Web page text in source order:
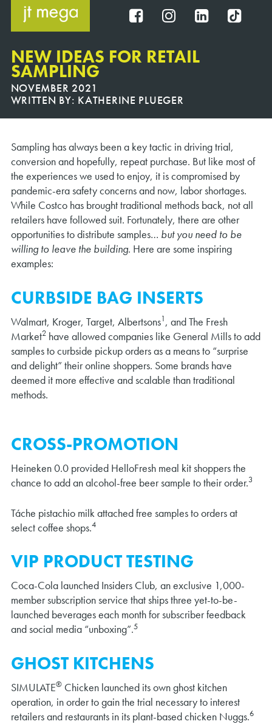
content
NEW IDEAS FOR RETAIL
SAMPLING
NOVEMBER 2021
WRITTEN BY: KATHERINE PLUEGER
Sampling has always been a key tactic in driving trial,
conversion and hopefully, repeat purchase. But like most of
the experiences we used to enjoy, it is compromised by
pandemic-era safety concerns and now, labor shortages.
While Costco has brought traditional methods back, not all
retailers have followed suit. Fortunately, there are other
opportunities to distribute samples… but you need to be
willing to leave the building. Here are some inspiring
examples:
CURBSIDE BAG INSERTS
Walmart, Kroger, Target, Albertsons1, and The Fresh
Market2have allowed companies like General Mills to add
samples to curbside pickup orders as a means to “surprise
and delight” their online shoppers. Some brands have
deemed it more effective and scalable than traditional
methods.
CROSS-PROMOTION
Heineken 0.0 provided HelloFresh meal kit shoppers the
chance to add an alcohol-free beer sample to their order.3
Táche pistachio milk attached free samples to orders at
select coffee shops.4
VIP PRODUCT TESTING
Coca-Cola launched Insiders Club, an exclusive 1,000-
member subscription service that ships three yet-to-be-
launched beverages each month for subscriber feedback
and social media “unboxing”.5
GHOST KITCHENS
SIMULATE®Chicken launched its own ghost kitchen
operation, in order to gain the trial necessary to interest
retailers and restaurants in its plant-based chicken Nuggs.6